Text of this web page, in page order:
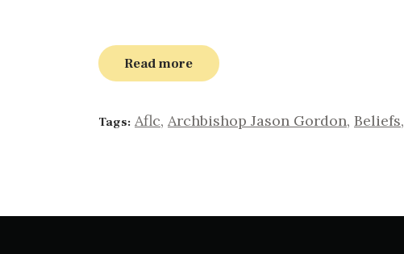
Read more
Tags: Aflc, Archbishop Jason Gordon, Beliefs,